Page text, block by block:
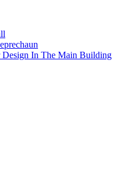
In The Main Building